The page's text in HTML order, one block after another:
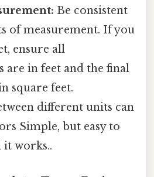
Be consistent
of measurement. If you
ensure all
are in feet and the final
square feet.
different units can
Simple, but easy to
it works..